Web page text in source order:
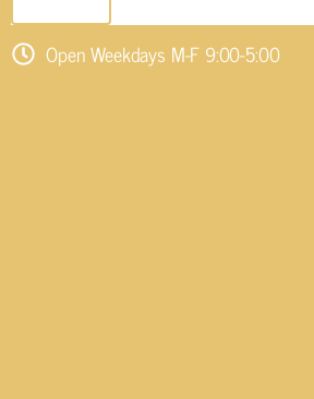
Open Weekdays M-F 9:00-5:00